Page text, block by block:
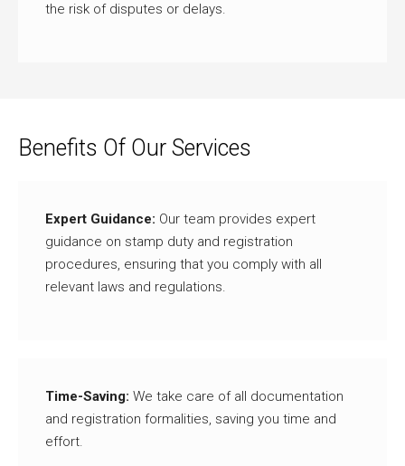
the risk of disputes or delays.
Benefits Of Our Services
Expert Guidance: Our team provides expert
guidance on stamp duty and registration
procedures, ensuring that you comply with all
relevant laws and regulations.
Time-Saving: We take care of all documentation
and registration formalities, saving you time and
effort.